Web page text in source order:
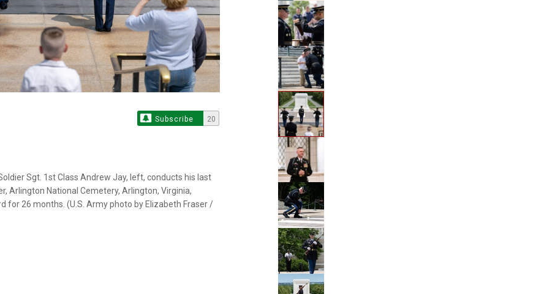
Subscribe 20
Sgt. 1st Class Andrew Jay, left, conducts his last
Arlington National Cemetery, Arlington, Virginia,
for 26 months. (U.S. Army photo by Elizabeth Fraser /